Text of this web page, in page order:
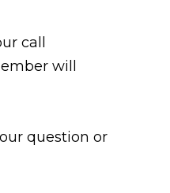
call
will
question or